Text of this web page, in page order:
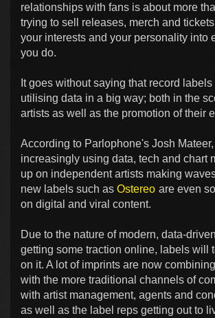
relationships with fans is about more
trying to sell releases, merch and
your interests and your personality into
you do.
It goes without saying that record
utilising data in a big way; both in the
artists as well as the promotion of their
According to Parlophone's Josh
increasingly using data, tech and chart
up on independent artists making
new labels such as Ostereo are even
on digital and viral content.
Due to the nature of modern, data-
getting some traction online, labels will
on it. A lot of imprints are now
with the more traditional channels of
with artist management, agents and
as well as the label reps getting out to